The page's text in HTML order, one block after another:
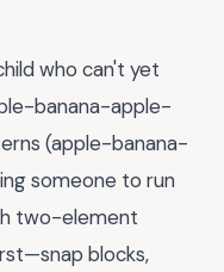
who can't yet
banana-apple-
(apple-banana-
someone to run
two-element
blocks,